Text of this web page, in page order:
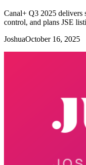
Canal+ Q3 2025 delivers
control, and plans JSE
JoshuaOctober 16, 2025